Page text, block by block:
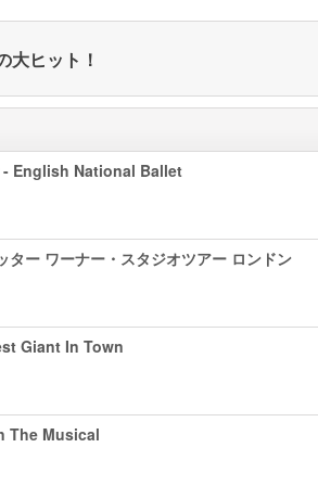
大ヒット！
English National Ballet
ター ワーナー・スタジオツアー ロンドン
Giant In Town
The Musical